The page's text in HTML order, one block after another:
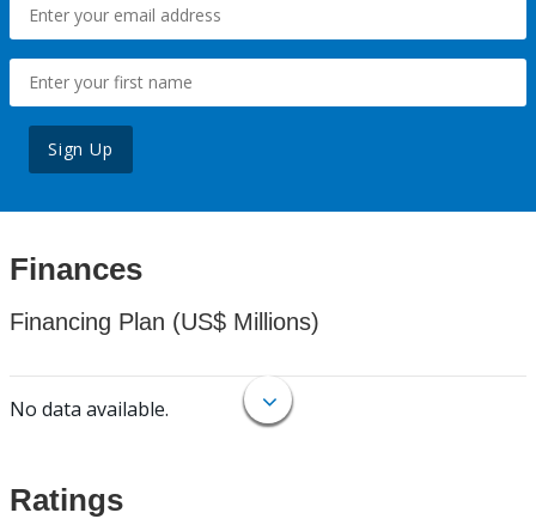
Sign Up
Finances
Financing Plan (US$ Millions)
No data available.
Ratings